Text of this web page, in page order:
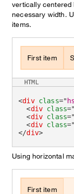
vertically centered
necessary width.
items.
First item
<div class="
<div class="
<div class="
<div class="
</div>
HTML
Using horizontal
First item